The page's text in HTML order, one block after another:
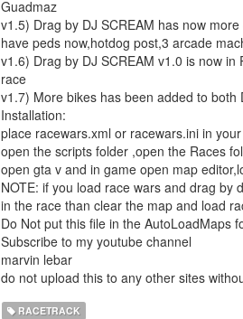
Guadmaz
v1.5) Drag by DJ SCREAM has now
have peds now,hotdog post,3 arcade
v1.6) Drag by DJ SCREAM v1.0 is now
race
v1.7) More bikes has been added to both
Installation:
place racewars.xml or racewars.ini in
open the scripts folder ,open the Races
open gta v and in game open map
NOTE: if you load race wars and drag
in the race than clear the map and load
Do Not put this file in the AutoLoadMaps
Subscribe to my youtube channel
marvin lebar
do not upload this to any other sites
RACETRACK